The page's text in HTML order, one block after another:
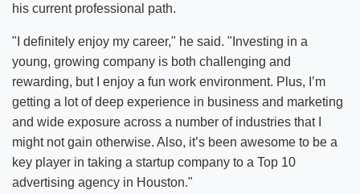
his current professional path.
"I definitely enjoy my career," he said. "Investing in a
young, growing company is both challenging and
rewarding, but I enjoy a fun work environment. Plus, I’m
getting a lot of deep experience in business and marketing
and wide exposure across a number of industries that I
might not gain otherwise. Also, it’s been awesome to be a
key player in taking a startup company to a Top 10
advertising agency in Houston."